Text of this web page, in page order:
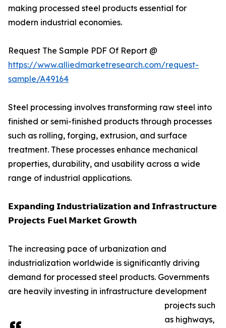
making processed steel products essential for
modern industrial economies.
Request The Sample PDF Of Report @
https://www.alliedmarketresearch.com/request-
sample/A49164
Steel processing involves transforming raw steel into
finished or semi-finished products through processes
such as rolling, forging, extrusion, and surface
treatment. These processes enhance mechanical
properties, durability, and usability across a wide
range of industrial applications.
𝗘𝘅𝗽𝗮𝗻𝗱𝗶𝗻𝗴 𝗜𝗻𝗱𝘂𝘀𝘁𝗿𝗶𝗮𝗹𝗶𝘇𝗮𝘁𝗶𝗼𝗻 𝗮𝗻𝗱 𝗜𝗻𝗳𝗿𝗮𝘀𝘁𝗿𝘂𝗰𝘁𝘂𝗿𝗲
𝗣𝗿𝗼𝗷𝗲𝗰𝘁𝘀 𝗙𝘂𝗲𝗹 𝗠𝗮𝗿𝗸𝗲𝘁 𝗚𝗿𝗼𝘄𝘁𝗵
The increasing pace of urbanization and
industrialization worldwide is significantly driving
demand for processed steel products. Governments
are heavily investing in infrastructure development
projects such
as highways,